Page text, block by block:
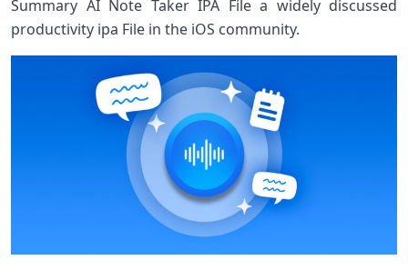
Summary AI Note Taker IPA File a widely discussed
productivity ipa File in the iOS community.